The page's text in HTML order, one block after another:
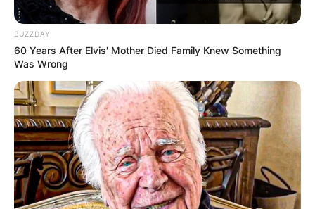
BUZZDAY
60 Years After Elvis' Mother Died Family Knew Something
Was Wrong